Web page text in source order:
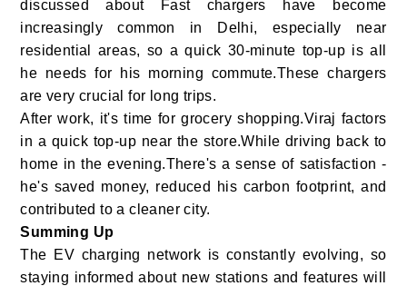
discussed about Fast chargers have become
increasingly common in Delhi, especially near
residential areas, so a quick 30-minute top-up is all
he needs for his morning commute.These chargers
are very crucial for long trips.
After work, it's time for grocery shopping.Viraj factors
in a quick top-up near the store.While driving back to
home in the evening.There's a sense of satisfaction -
he's saved money, reduced his carbon footprint, and
contributed to a cleaner city.
Summing Up
The EV charging network is constantly evolving, so
staying informed about new stations and features will